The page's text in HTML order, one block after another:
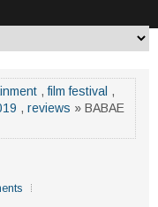
,film festival ,
, reviews » BABAE